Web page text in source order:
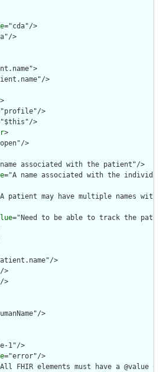
="cda"/>
>
>
>
>
>
>
>
associated with the patient"/>
="A name associated with the
patient may have multiple names
="Need to be able to track the
>
>
>
>
1"/>
="error"/>
FHIR elements must have a @value